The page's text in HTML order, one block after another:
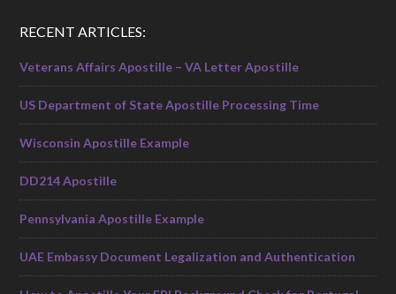
RECENT ARTICLES:
Veterans Affairs Apostille – VA Letter Apostille
US Department of State Apostille Processing Time
Wisconsin Apostille Example
DD214 Apostille
Pennsylvania Apostille Example
UAE Embassy Document Legalization and Authentication